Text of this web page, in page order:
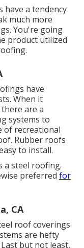
a tendency
much more
You're going
product utilized
have
When it
are a
systems to
of recreational
Rubber roofs
to install.
a steel roofing.
preferred for
CA
roof coverings.
are hefty
but not least,